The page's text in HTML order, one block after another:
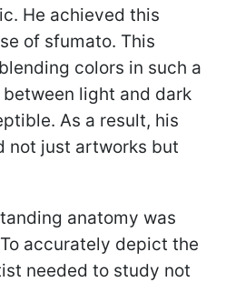
He achieved this
of sfumato. This
colors in such a
light and dark
As a result, his
not just artworks but
anatomy was
accurately depict the
needed to study not